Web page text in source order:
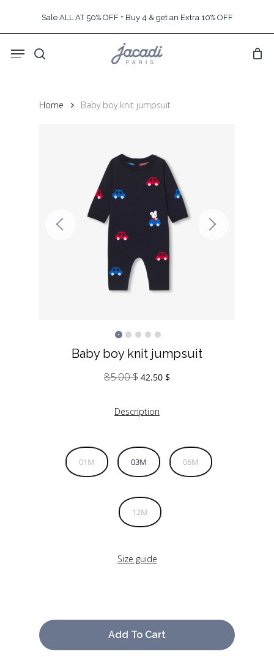
content
Sale ALL AT 50% OFF + Buy 4 & get an Extra 10% OFF
search
Menu
Home Baby boy knit jumpsuit
Baby boy knit jumpsuit
85.00$ Original
85.00 $.
42.50 $
Description
01M 03M 06M
12M
Size guide
Add To Cart